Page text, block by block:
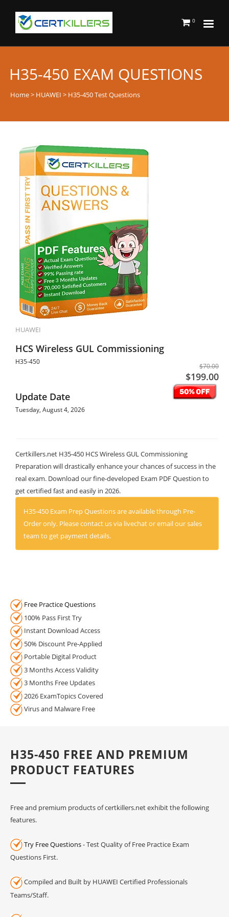
0
H35-450 EXAM QUESTIONS
Home> HUAWEI > H35-450 Test Questions
HUAWEI
HCS Wireless GUL Commissioning
H35-450
$70.00
$199.00
Update Date
Tuesday, August 4, 2026
Certkillers.net H35-450 HCS Wireless GUL Commissioning
Preparation will drastically enhance your chances of success in the
real exam. Download our fine-developed Exam PDF Question to
get certified fast and easily in 2026.
H35-450 Exam Prep Questions are available through Pre-
Order only. Please contact us via livechat or email our sales
team to get payment details.
Free Practice Questions
100% Pass First Try
Instant Download Access
50% Discount Pre-Applied
Portable Digital Product
3 Months Access Validity
3 Months Free Updates
2026 ExamTopics Covered
Virus and Malware Free
H35-450 FREE AND PREMIUM
PRODUCT FEATURES
Free and premium products of certkillers.net exhibit the following
features.
Try Free Questions- Test Quality of Free Practice Exam
Questions First.
Compiled and Built by HUAWEI Certified Professionals
Teams/Staff.